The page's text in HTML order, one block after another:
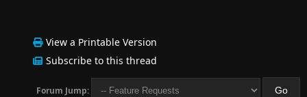
View a Printable Version
Subscribe to this thread
Forum Jump: